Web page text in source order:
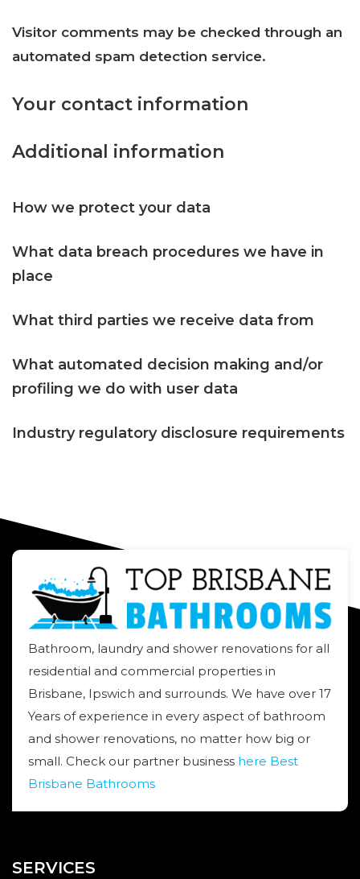
Visitor comments may be checked through an
automated spam detection service.
Your contact information
Additional information
How we protect your data
What data breach procedures we have in
place
What third parties we receive data from
What automated decision making and/or
profiling we do with user data
Industry regulatory disclosure requirements
Bathroom, laundry and shower renovations for all
residential and commercial properties in
Brisbane, Ipswich and surrounds. We have over 17
Years of experience in every aspect of bathroom
and shower renovations, no matter how big or
small. Check our partner business here Best
Brisbane Bathrooms
SERVICES